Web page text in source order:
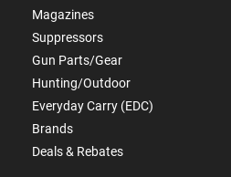
Magazines
Suppressors
Gun Parts/Gear
Hunting/Outdoor
Everyday Carry (EDC)
Brands
Deals & Rebates